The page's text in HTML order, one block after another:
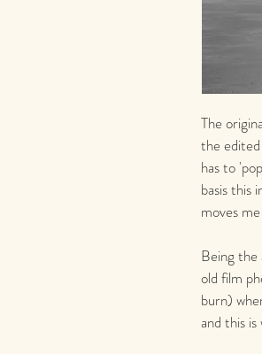
The
the
has to
basis this
moves
Being the
old film
burn)
and this